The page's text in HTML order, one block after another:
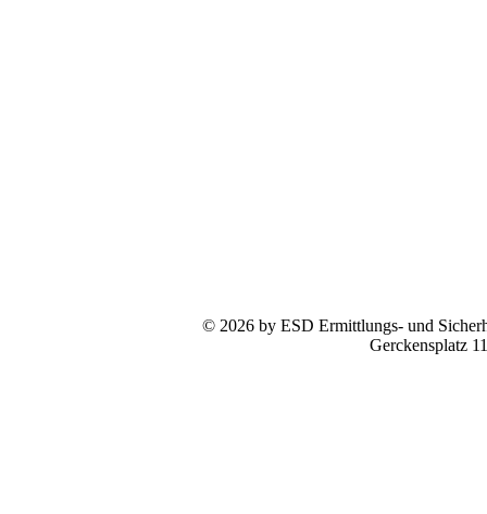
© 2026 by ESD Ermittlungs- und
Gerckensplatz